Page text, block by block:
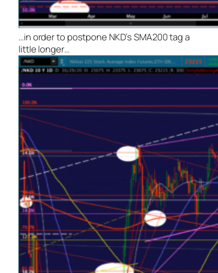
…in order to postpone NKD’s SMA200 tag a
little longer…